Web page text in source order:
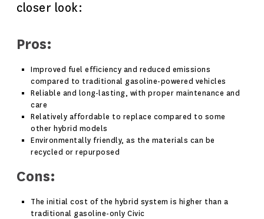
closer look:
Pros:
Improved fuel efficiency and reduced emissions
compared to traditional gasoline-powered vehicles
Reliable and long-lasting, with proper maintenance and
care
Relatively affordable to replace compared to some
other hybrid models
Environmentally friendly, as the materials can be
recycled or repurposed
Cons:
The initial cost of the hybrid system is higher than a
traditional gasoline-only Civic